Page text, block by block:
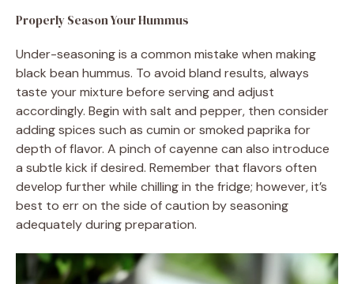
Properly Season Your Hummus
Under-seasoning is a common mistake when making
black bean hummus. To avoid bland results, always
taste your mixture before serving and adjust
accordingly. Begin with salt and pepper, then consider
adding spices such as cumin or smoked paprika for
depth of flavor. A pinch of cayenne can also introduce
a subtle kick if desired. Remember that flavors often
develop further while chilling in the fridge; however, it’s
best to err on the side of caution by seasoning
adequately during preparation.